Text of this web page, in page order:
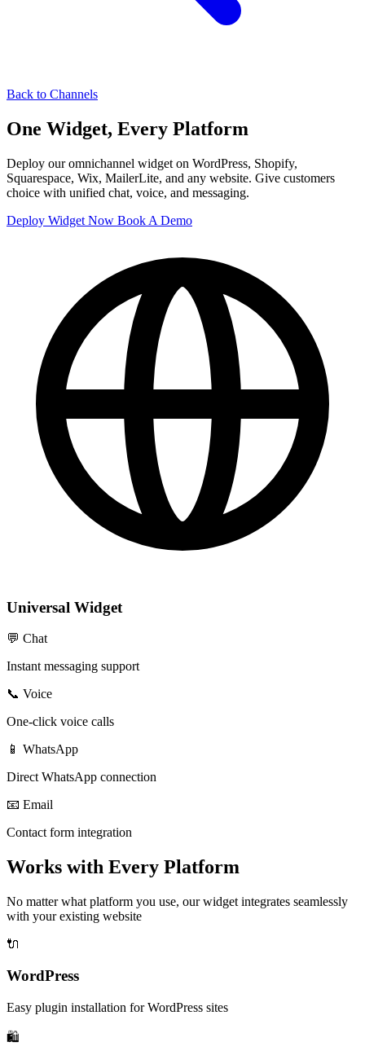
Back to Channels
One Widget, Every Platform
Deploy our omnichannel widget on WordPress, Shopify,
Squarespace, Wix, MailerLite, and any website. Give customers
choice with unified chat, voice, and messaging.
Deploy Widget Now Book A Demo
Universal Widget
💬 Chat
Instant messaging support
📞 Voice
One-click voice calls
📱 WhatsApp
Direct WhatsApp connection
📧 Email
Contact form integration
Works with Every Platform
No matter what platform you use, our widget integrates seamlessly
with your existing website
🔌
WordPress
Easy plugin installation for WordPress sites
🛍️